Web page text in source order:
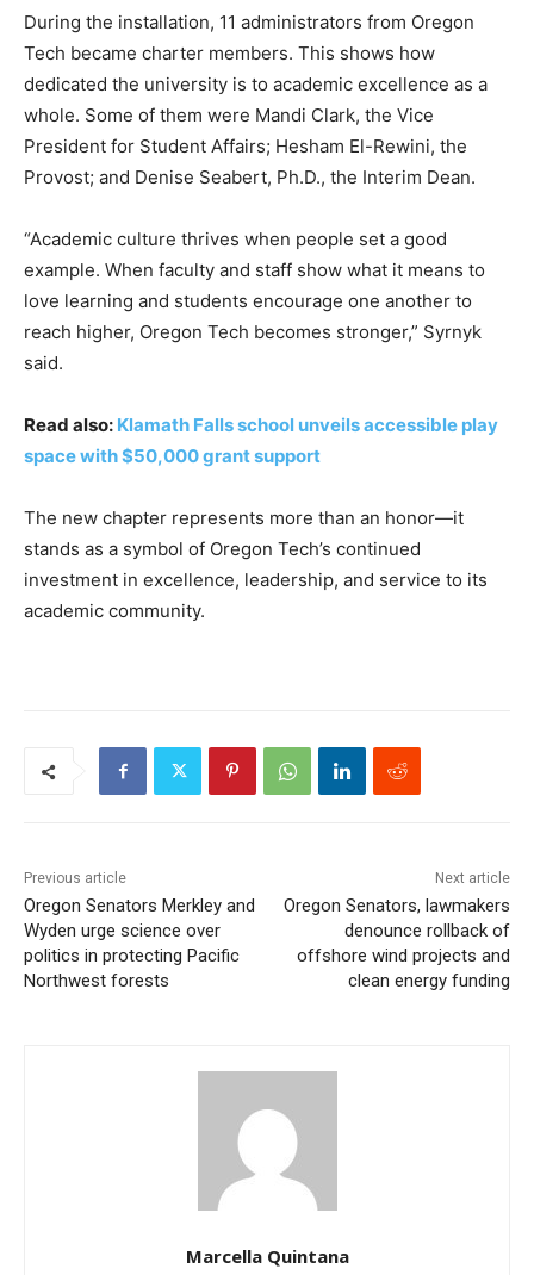
During the installation, 11 administrators from Oregon
Tech became charter members. This shows how
dedicated the university is to academic excellence as a
whole. Some of them were Mandi Clark, the Vice
President for Student Affairs; Hesham El-Rewini, the
Provost; and Denise Seabert, Ph.D., the Interim Dean.
“Academic culture thrives when people set a good
example. When faculty and staff show what it means to
love learning and students encourage one another to
reach higher, Oregon Tech becomes stronger,” Syrnyk
said.
Read also: Klamath Falls school unveils accessible play
space with $50,000 grant support
The new chapter represents more than an honor—it
stands as a symbol of Oregon Tech’s continued
investment in excellence, leadership, and service to its
academic community.
Previous article
Oregon Senators Merkley and
Wyden urge science over
politics in protecting Pacific
Northwest forests
Next article
Oregon Senators, lawmakers
denounce rollback of
offshore wind projects and
clean energy funding
Marcella Quintana